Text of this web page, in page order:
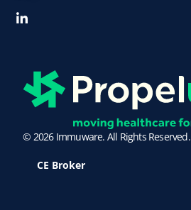
© 2026 Immuware. All Rights Reserved.
CE Broker